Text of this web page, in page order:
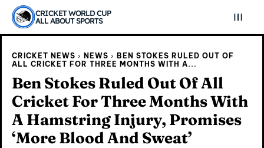
CRICKET WORLD CUP
ALL ABOUT SPORTS
CRICKET NEWS NEWS
BEN STOKES RULED OUT OF
ALL CRICKET FOR THREE MONTHS WITH A...
Ben Stokes Ruled Out Of All
Cricket For Three Months With
A Hamstring Injury, Promises
‘More Blood And Sweat’